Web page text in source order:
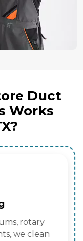
Duct
Works
rotary
we clean